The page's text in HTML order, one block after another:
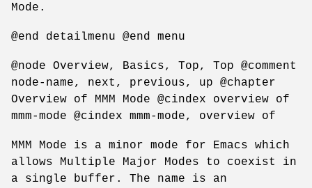
Mode.
@end detailmenu @end menu
@node Overview, Basics, Top, Top @comment
node-name, next, previous, up @chapter
Overview of MMM Mode @cindex overview of
mmm-mode @cindex mmm-mode, overview of
MMM Mode is a minor mode for Emacs which
allows Multiple Major Modes to coexist in
a single buffer. The name is an